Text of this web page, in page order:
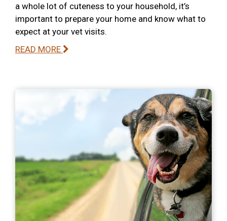
a whole lot of cuteness to your household, it’s
important to prepare your home and know what to
expect at your vet visits.
READ MORE